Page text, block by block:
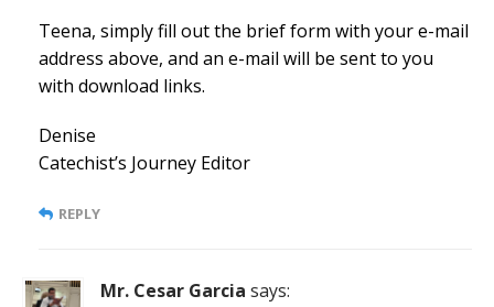
Teena, simply fill out the brief form with your e-mail
address above, and an e-mail will be sent to you
with download links.
Denise
Catechist’s Journey Editor
REPLY
Mr. Cesar Garcia says: